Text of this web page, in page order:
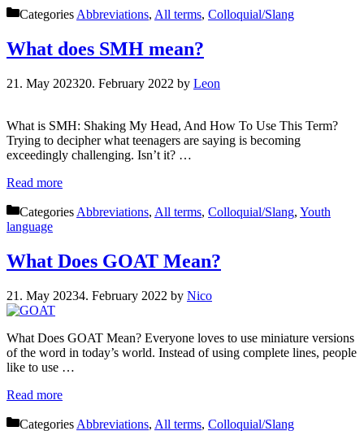
Categories Abbreviations, All terms, Colloquial/Slang
What does SMH mean?
21. May 202320. February 2022 by Leon
What is SMH: Shaking My Head, And How To Use This Term?
Trying to decipher what teenagers are saying is becoming
exceedingly challenging. Isn’t it? …
Read more
Categories Abbreviations, All terms, Colloquial/Slang, Youth
language
What Does GOAT Mean?
21. May 20234. February 2022 by Nico
What Does GOAT Mean? Everyone loves to use miniature versions
of the word in today’s world. Instead of using complete lines, people
like to use …
Read more
Categories Abbreviations, All terms, Colloquial/Slang